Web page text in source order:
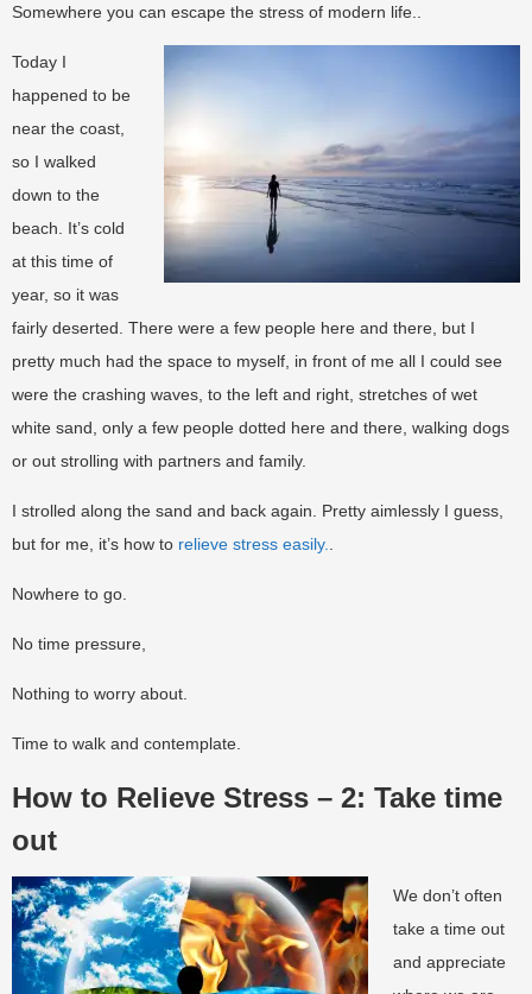
Somewhere you can escape the stress of modern life..
Today I
happened to be
near the coast,
so I walked
down to the
beach. It’s cold
at this time of
year, so it was
fairly deserted. There were a few people here and there, but I
pretty much had the space to myself, in front of me all I could see
were the crashing waves, to the left and right, stretches of wet
white sand, only a few people dotted here and there, walking dogs
or out strolling with partners and family.
I strolled along the sand and back again. Pretty aimlessly I guess,
but for me, it’s how to relieve stress easily..
Nowhere to go.
No time pressure,
Nothing to worry about.
Time to walk and contemplate.
How to Relieve Stress – 2: Take time
out
We don’t often
take a time out
and appreciate